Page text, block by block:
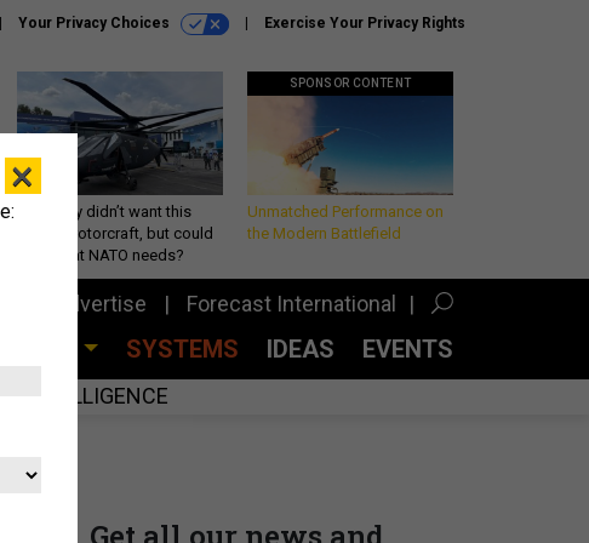
Your Privacy Choices Exercise Your Privacy Rights
The Army didn’t want this
striking rotorcraft, but could
it be what NATO needs?
SPONSOR CONTENT
Unmatched Performance on
the Modern Battlefield
Advertise Forecast International
SYSTEMS IDEAS EVENTS
INTELLIGENCE
×